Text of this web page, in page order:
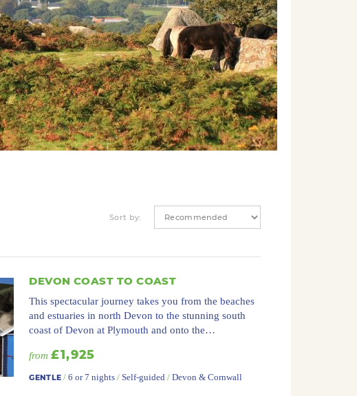
Sort by:
DEVON COAST TO COAST
This spectacular journey takes you from the beaches
and estuaries in north Devon to the stunning south
coast of Devon at Plymouth and onto the…
from £1,925
GENTLE /6 or 7 nights /Self-guided /Devon & Cornwall